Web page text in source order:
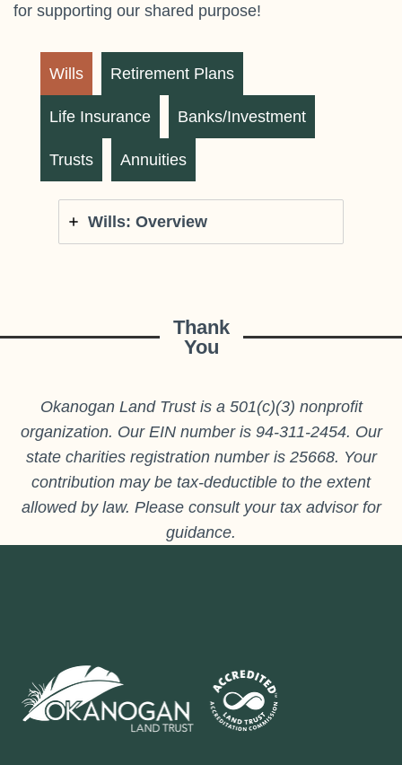
for supporting our shared purpose!
Wills Retirement Plans
Life Insurance Banks/Investment
Trusts Annuities
Wills: Overview
Thank
You
Okanogan Land Trust is a 501(c)(3) nonprofit
organization. Our EIN number is 94-311-2454. Our
state charities registration number is 25668. Your
contribution may be tax-deductible to the extent
allowed by law. Please consult your tax advisor for
guidance.